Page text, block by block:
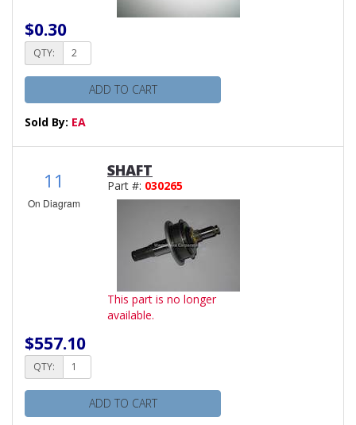
$0.30
QTY:
ADD TO CART
Sold By: EA
11
On Diagram
SHAFT
Part #: 030265
This part is no longer
available.
$557.10
QTY:
ADD TO CART